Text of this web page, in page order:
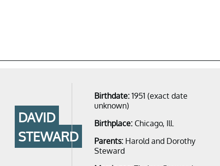
DAVID
STEWARD
Birthdate: 1951 (exact date
unknown)
Birthplace: Chicago, Ill.
Parents: Harold and Dorothy
Steward